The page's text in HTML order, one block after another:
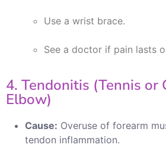
Use a wrist brace.
See a doctor if pain lasts
4. Tendonitis (Tennis or
Elbow)
Cause: Overuse of forearm
tendon inflammation.